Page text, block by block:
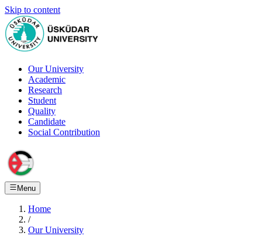
Skip to content
Our University
Academic
Research
Student
Quality
Candidate
Social Contribution
Menu
Home
/
Our University